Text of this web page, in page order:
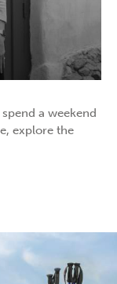
a weekend
explore the